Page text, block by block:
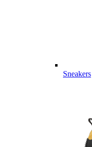
Sneakers